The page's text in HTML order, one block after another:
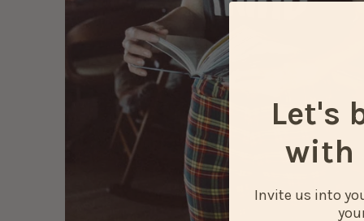
Let's
with
Invite us into